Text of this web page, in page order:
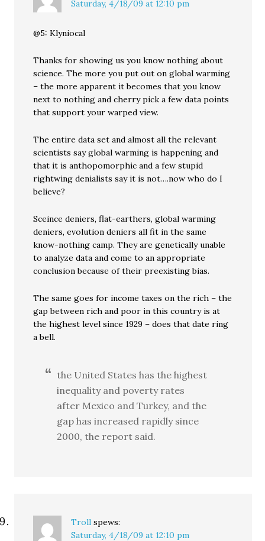
Saturday, 4/18/09 at 12:10 pm
@5: Klyniocal
Thanks for showing us you know nothing about
science. The more you put out on global warming
– the more apparent it becomes that you know
next to nothing and cherry pick a few data points
that support your warped view.
The entire data set and almost all the relevant
scientists say global warming is happening and
that it is anthopomorphic and a few stupid
rightwing denialists say it is not….now who do I
believe?
Sceince deniers, flat-earthers, global warming
deniers, evolution deniers all fit in the same
know-nothing camp. They are genetically unable
to analyze data and come to an appropriate
conclusion because of their preexisting bias.
The same goes for income taxes on the rich – the
gap between rich and poor in this country is at
the highest level since 1929 – does that date ring
a bell.
the United States has the highest
inequality and poverty rates
after Mexico and Turkey, and the
gap has increased rapidly since
2000, the report said.
Troll spews:
Saturday, 4/18/09 at 12:10 pm